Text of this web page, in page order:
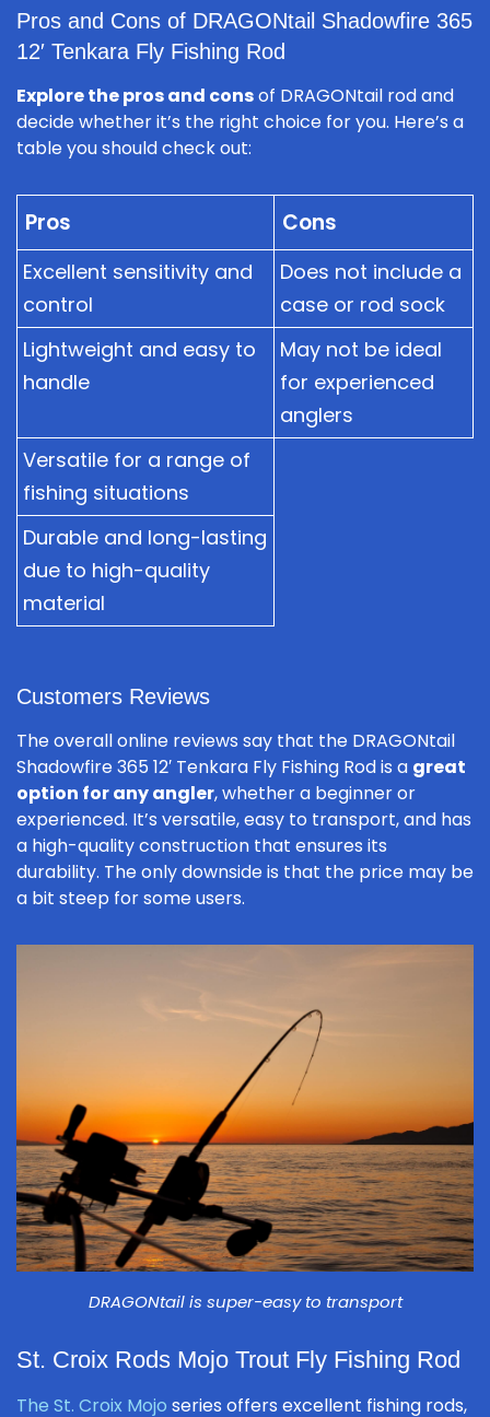
Pros and Cons of DRAGONtail Shadowfire 365
12′ Tenkara Fly Fishing Rod
Explore the pros and consof DRAGONtail rod and
decide whether it’s the right choice for you. Here’s a
table you should check out:
Pros Cons
Excellent sensitivity and
control
Does not include a
case or rod sock
Lightweight and easy to
handle
May not be ideal
for experienced
anglers
Versatile for a range of
fishing situations
Durable and long-lasting
due to high-quality
material
Customers Reviews
The overall online reviews say that the DRAGONtail
Shadowfire 365 12′ Tenkara Fly Fishing Rod is a great
option for any angler, whether a beginner or
experienced. It’s versatile, easy to transport, and has
a high-quality construction that ensures its
durability. The only downside is that the price may be
a bit steep for some users.
DRAGONtail is super-easy to transport
St. Croix Rods Mojo Trout Fly Fishing Rod
The St. Croix Mojo series offers excellent fishing rods,